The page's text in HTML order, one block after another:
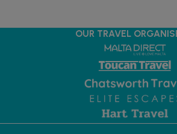
OUR TRAVEL